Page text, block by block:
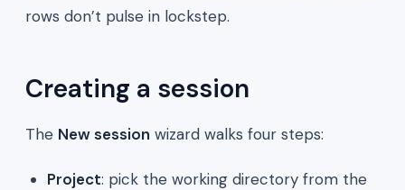
rows don’t pulse in lockstep.
Creating a session
The New session wizard walks four steps:
Project: pick the working directory from the